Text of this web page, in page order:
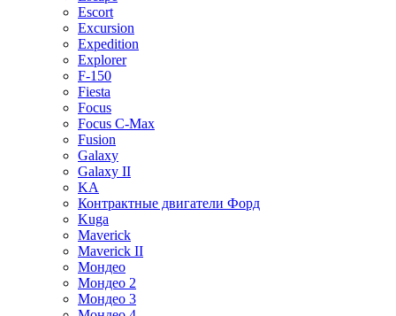
Escort
Excursion
Expedition
Explorer
F-150
Fiesta
Focus
Focus C-Max
Fusion
Galaxy
Galaxy II
KA
Контрактные двигатели Форд
Kuga
Maverick
Maverick II
Мондео
Мондео 2
Мондео 3